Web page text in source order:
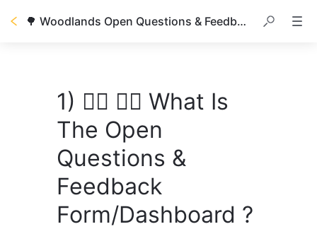
🌳 Woodlands Open Questions & Feedback/Improvement
1) 🙋‍♀️ 🙋‍♂️ What Is
The Open
Questions &
Feedback
Form/Dashboard ?